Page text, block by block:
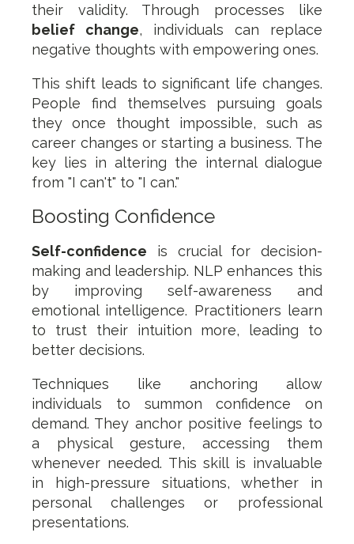
their validity. Through processes like
belief change, individuals can replace
negative thoughts with empowering ones.
This shift leads to significant life changes.
People find themselves pursuing goals
they once thought impossible, such as
career changes or starting a business. The
key lies in altering the internal dialogue
from "I can't" to "I can."
Boosting Confidence
Self-confidence is crucial for decision-
making and leadership. NLP enhances this
by improving self-awareness and
emotional intelligence. Practitioners learn
to trust their intuition more, leading to
better decisions.
Techniques like anchoring allow
individuals to summon confidence on
demand. They anchor positive feelings to
a physical gesture, accessing them
whenever needed. This skill is invaluable
in high-pressure situations, whether in
personal challenges or professional
presentations.